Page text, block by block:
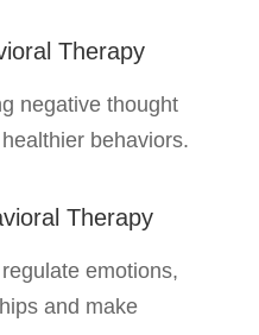
Therapy
negative thought
behaviors.
Therapy
emotions,
and make